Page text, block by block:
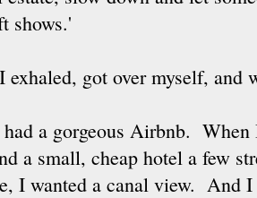
shows.'
exhaled, got over myself, and
had a gorgeous Airbnb.
a small, cheap hotel a few
I wanted a canal view. And I